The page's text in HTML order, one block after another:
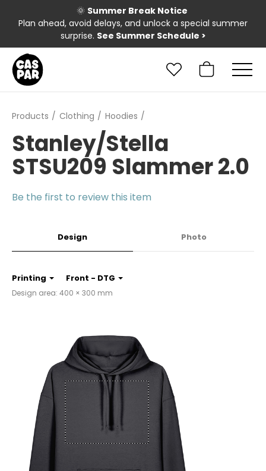
🌞 Summer Break Notice
Plan ahead, avoid delays, and unlock a special summer
surprise. See Summer Schedule >
Products Clothing Hoodies
Stanley/Stella
STSU209 Slammer 2.0
Be the first to review this item
Design Photo
Printing Front - DTG
Design area: 400 × 300 mm